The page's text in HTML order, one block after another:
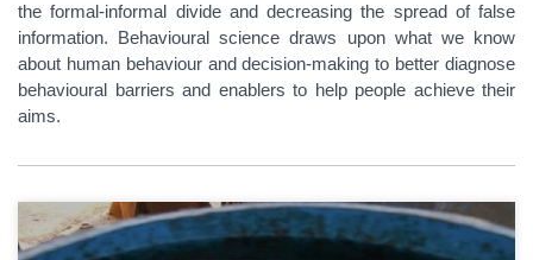
the formal-informal divide and decreasing the spread of false
information. Behavioural science draws upon what we know
about human behaviour and decision-making to better diagnose
behavioural barriers and enablers to help people achieve their
aims.